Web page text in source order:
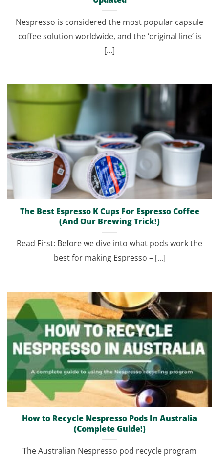
Nespresso is considered the most popular capsule
coffee solution worldwide, and the ‘original line‘ is
[...]
The Best Espresso K Cups For Espresso Coffee
(And Our Brewing Trick!)
Read First: Before we dive into what pods work the
best for making Espresso – [...]
How to Recycle Nespresso Pods In Australia
(Complete Guide!)
The Australian Nespresso pod recycle program